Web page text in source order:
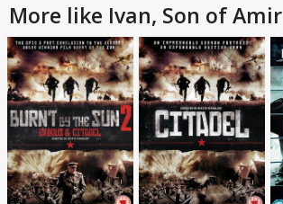
More like Ivan, Son of Amir